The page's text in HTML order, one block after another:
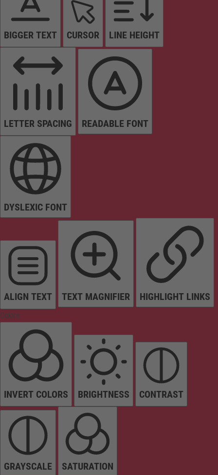
BIGGER TEXT CURSOR LINE HEIGHT
LETTER SPACING READABLE FONT
DYSLEXIC FONT
ALIGN TEXT TEXT MAGNIFIER HIGHLIGHT LINKS
Colors
INVERT COLORS BRIGHTNESS CONTRAST
GRAYSCALE SATURATION